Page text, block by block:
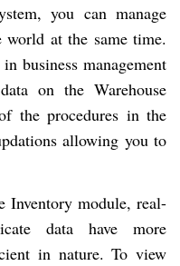
you can manage
world at the same time.
business management
on the Warehouse
the procedures in the
allowing you to
Inventory module, real-
data have more
in nature. To view